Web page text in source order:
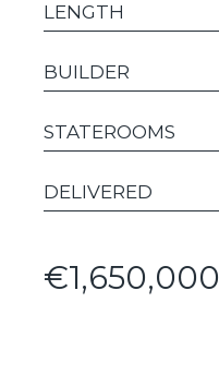
LENGTH
BUILDER
STATEROOMS
DELIVERED
€1,650,000